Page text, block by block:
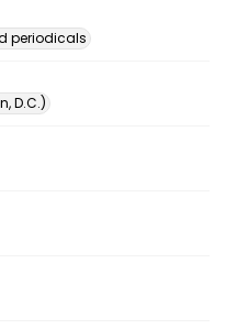
periodicals
D.C.)